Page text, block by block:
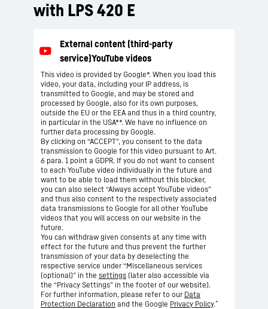
with LPS 420 E
This video is provided by Google*. When you load this
video, your data, including your IP address, is
transmitted to Google, and may be stored and
processed by Google, also for its own purposes,
outside the EU or the EEA and thus in a third country,
in particular in the USA**. We have no influence on
further data processing by Google.
By clicking on “ACCEPT”, you consent to the data
transmission to Google for this video pursuant to Art.
6 para. 1 point a GDPR. If you do not want to consent
to each YouTube video individually in the future and
want to be able to load them without this blocker,
you can also select “Always accept YouTube videos”
and thus also consent to the respectively associated
data transmissions to Google for all other YouTube
videos that you will access on our website in the
future.
You can withdraw given consents at any time with
effect for the future and thus prevent the further
transmission of your data by deselecting the
respective service under “Miscellaneous services
(optional)” in the settings (later also accessible via
the “Privacy Settings” in the footer of our website).
For further information, please refer to our Data
Protection Declaration and the Google Privacy Policy.*